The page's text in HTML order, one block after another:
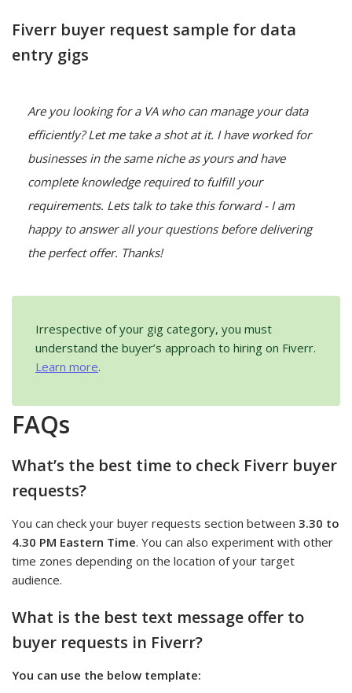
Fiverr buyer request sample for data
entry gigs
Are you looking for a VA who can manage your data
efficiently? Let me take a shot at it. I have worked for
businesses in the same niche as yours and have
complete knowledge required to fulfill your
requirements. Lets talk to take this forward - I am
happy to answer all your questions before delivering
the perfect offer. Thanks!
Irrespective of your gig category, you must
understand the buyer’s approach to hiring on Fiverr.
Learn more.
FAQs
What’s the best time to check Fiverr buyer
requests?
You can check your buyer requests section between 3.30 to
4.30 PM Eastern Time. You can also experiment with other
time zones depending on the location of your target
audience.
What is the best text message offer to
buyer requests in Fiverr?
You can use the below template: